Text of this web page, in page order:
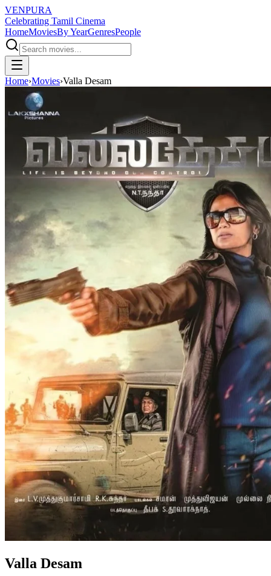
VENPURA
Celebrating Tamil Cinema
HomeMoviesBy YearGenresPeople
Home›Movies›Valla Desam
Valla Desam